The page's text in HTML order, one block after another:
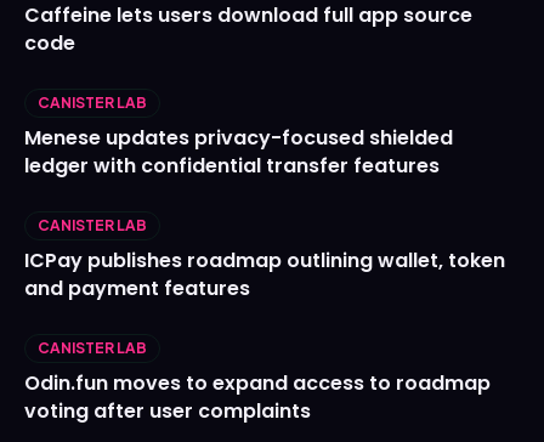
Caffeine lets users download full app source
code
CANISTER LAB
Menese updates privacy-focused shielded
ledger with confidential transfer features
CANISTER LAB
ICPay publishes roadmap outlining wallet, token
and payment features
CANISTER LAB
Odin.fun moves to expand access to roadmap
voting after user complaints